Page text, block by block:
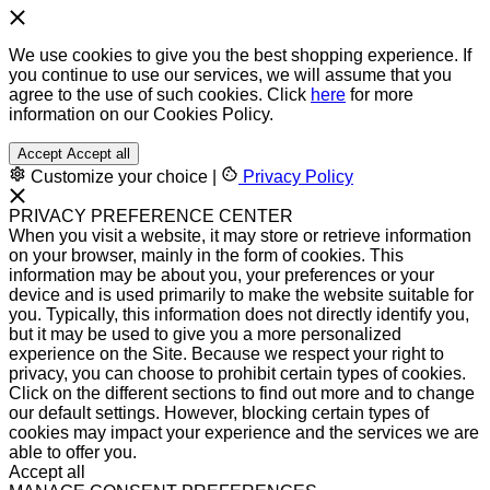
We use cookies to give you the best shopping experience. If
you continue to use our services, we will assume that you
agree to the use of such cookies. Click here for more
information on our Cookies Policy.
Accept Accept all
Customize your choice Privacy Policy
PRIVACY PREFERENCE CENTER
When you visit a website, it may store or retrieve information
on your browser, mainly in the form of cookies. This
information may be about you, your preferences or your
device and is used primarily to make the website suitable for
you. Typically, this information does not directly identify you,
but it may be used to give you a more personalized
experience on the Site. Because we respect your right to
privacy, you can choose to prohibit certain types of cookies.
Click on the different sections to find out more and to change
our default settings. However, blocking certain types of
cookies may impact your experience and the services we are
able to offer you.
Accept all